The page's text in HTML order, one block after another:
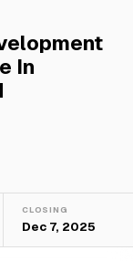
In
CLOSING
Dec 7, 2025